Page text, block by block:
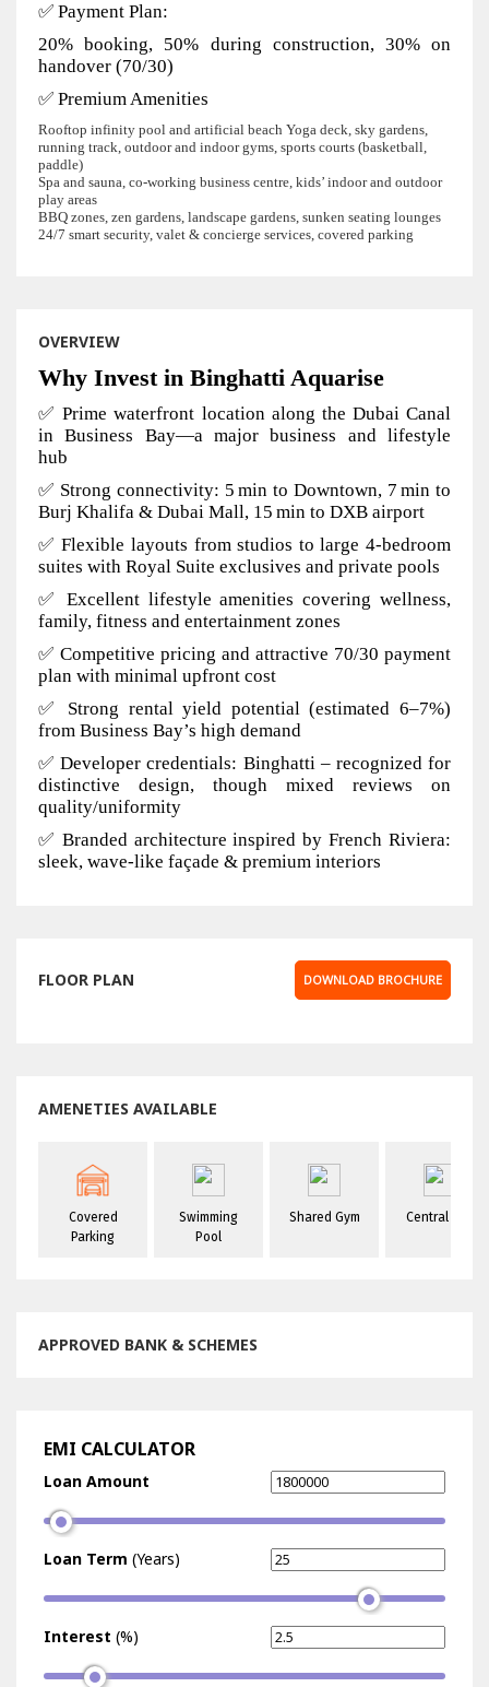
✅ Payment Plan:
20% booking, 50% during construction, 30% on
handover (70/30)
✅ Premium Amenities
Rooftop infinity pool and artificial beach Yoga deck, sky gardens,
running track, outdoor and indoor gyms, sports courts (basketball,
paddle)
Spa and sauna, co-working business centre, kids’ indoor and outdoor
play areas
BBQ zones, zen gardens, landscape gardens, sunken seating lounges
24/7 smart security, valet & concierge services, covered parking
OVERVIEW
Why Invest in Binghatti Aquarise
✅ Prime waterfront location along the Dubai Canal
in Business Bay—a major business and lifestyle
hub
✅ Strong connectivity: 5 min to Downtown, 7 min to
Burj Khalifa & Dubai Mall, 15 min to DXB airport
✅ Flexible layouts from studios to large 4-bedroom
suites with Royal Suite exclusives and private pools
✅ Excellent lifestyle amenities covering wellness,
family, fitness and entertainment zones
✅ Competitive pricing and attractive 70/30 payment
plan with minimal upfront cost
✅ Strong rental yield potential (estimated 6–7%)
from Business Bay’s high demand
✅ Developer credentials: Binghatti – recognized for
distinctive design, though mixed reviews on
quality/uniformity
✅ Branded architecture inspired by French Riviera:
sleek, wave-like façade & premium interiors
FLOOR PLAN DOWNLOAD BROCHURE
AMENETIES AVAILABLE
Covered
Parking
Swimming
Pool
Shared Gym Central A/C
APPROVED BANK & SCHEMES
EMI CALCULATOR
Loan Amount
Loan Term (Years)
Interest (%)